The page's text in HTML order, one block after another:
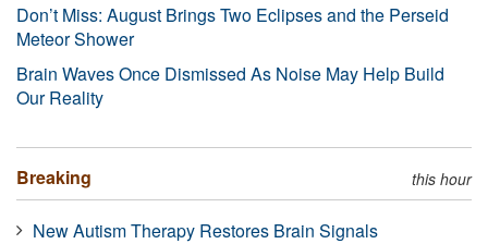
Don’t Miss: August Brings Two Eclipses and the Perseid
Meteor Shower
Brain Waves Once Dismissed As Noise May Help Build
Our Reality
Breaking this hour
New Autism Therapy Restores Brain Signals